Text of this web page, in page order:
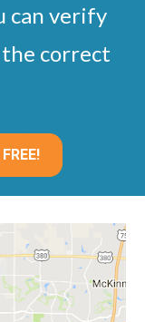
can verify
the correct